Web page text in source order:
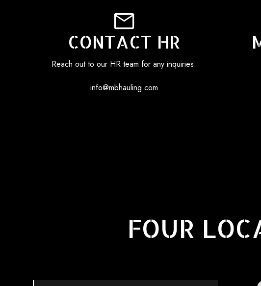
CONTACT HR
Reach out to our HR team for any inquiries.
info@mbhauling.com
FOUR